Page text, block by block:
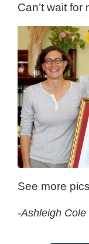
Can’t wait for
See more
-Ashleigh Cole